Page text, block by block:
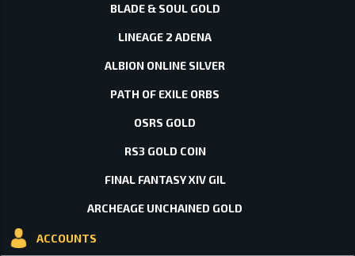
BLADE & SOUL GOLD
LINEAGE 2 ADENA
ALBION ONLINE SILVER
PATH OF EXILE ORBS
OSRS GOLD
RS3 GOLD COIN
FINAL FANTASY XIV GIL
ARCHEAGE UNCHAINED GOLD
ACCOUNTS